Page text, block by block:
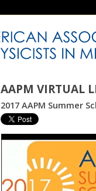
AAPM VIRTUAL
2017 AAPM Summer